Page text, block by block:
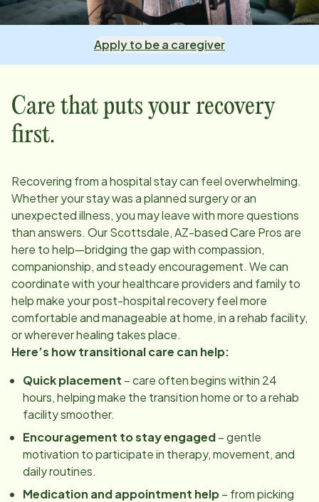
Apply to be a caregiver
Care that puts your recovery
first.
Recovering from a hospital stay can feel overwhelming.
Whether your stay was a planned surgery or an
unexpected illness, you may leave with more questions
than answers. OurScottsdale, AZ-based Care Pros are
here to help—bridging the gap with compassion,
companionship, and steady encouragement. We can
coordinate with your healthcare providers and family to
help make your post-hospital recovery feel more
comfortable and manageable at home, in a rehab facility,
or wherever healing takes place.
Here’s how transitional care can help:
Quick placement – care often begins within 24
hours, helping make the transition home or to a rehab
facility smoother.
Encouragement to stay engaged– gentle
motivation to participate in therapy, movement, and
daily routines.
Medication and appointment help– from picking